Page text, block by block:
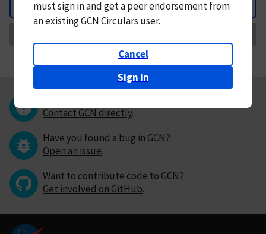
Back
mustsign in andget a peer endorsement from
an existing GCN Circulars user.
Cancel
Sign in
Contact GCN directly.
Have you found a bug in GCN?
Open an issue.
Want to contribute code to GCN?
Get involved on GitHub.